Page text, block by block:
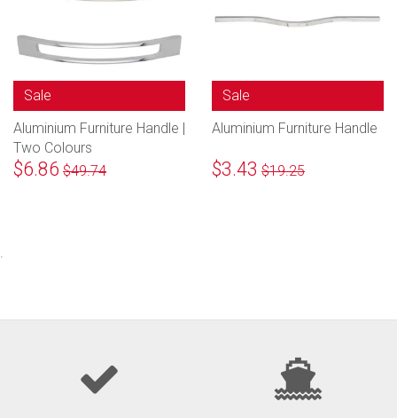
Sale
Aluminium Furniture Handle |
Two Colours
$6.86 $49.74
Sale
Aluminium Furniture Handle
$3.43 $19.25
.